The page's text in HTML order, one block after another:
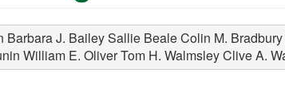
Barbara J. Bailey Sallie Beale Colin M.
William E. Oliver Tom H. Walmsley Clive A.